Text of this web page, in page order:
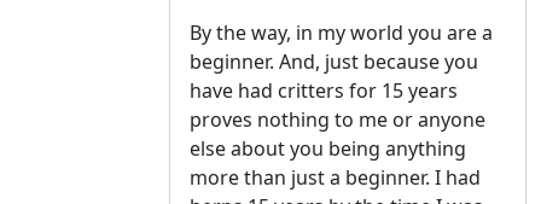
By the way, in my world you are a
beginner. And, just because you
have had critters for 15 years
proves nothing to me or anyone
else about you being anything
more than just a beginner. I had